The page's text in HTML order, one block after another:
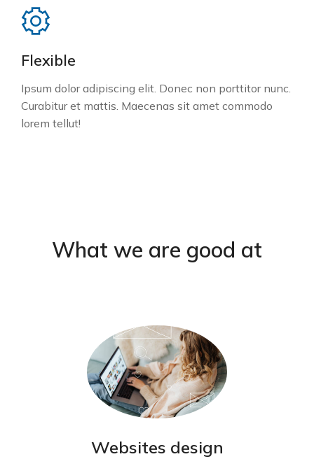
Flexible
Ipsum dolor adipiscing elit. Donec non porttitor nunc.
Curabitur et mattis. Maecenas sit amet commodo
lorem tellut!
What we are good at
Websites design